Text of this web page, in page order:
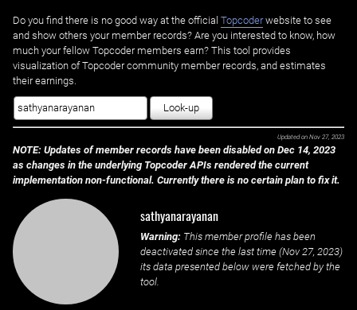
Do you find there is no good way at the official ‌ Topcoderwebsite to see
and show others your member records? Are you interested to know, how
much your fellow Topcoder members earn? This tool provides
visualization of Topcoder community member records, and estimates
their earnings.
Look-up
Updated on Nov 27, 2023
NOTE: Updates of member records have been disabled on Dec 14, 2023
as changes in the underlying Topcoder APIs rendered the current
implementation non-functional. Currently there is no certain plan to fix it.
sathyanarayanan
Warning: This member profile has been
deactivated since the last time (Nov 27, 2023)
its data presented below were fetched by the
tool.